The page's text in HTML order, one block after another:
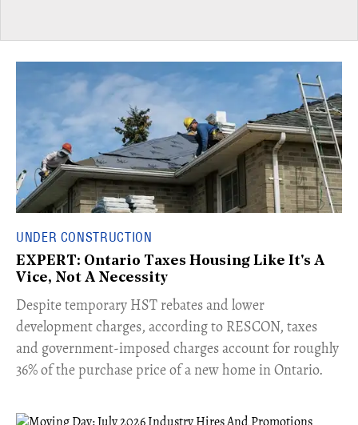
UNDER CONSTRUCTION
EXPERT: Ontario Taxes Housing Like It's A
Vice, Not A Necessity
​Despite temporary HST rebates and lower
development charges, according to RESCON, taxes
and government-imposed charges account for roughly
36% of the purchase price of a new home in Ontario.